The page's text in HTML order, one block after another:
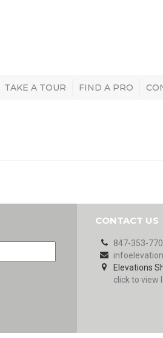
TAKE A TOUR FIND A PRO
CONTACT US
847-353-
Elevations
click to view